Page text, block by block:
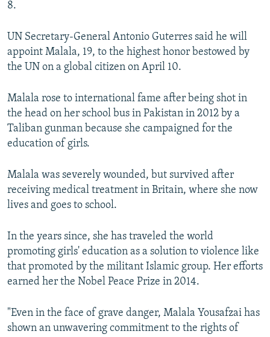
8.
UN Secretary-General Antonio Guterres said he will
appoint Malala, 19, to the highest honor bestowed by
the UN on a global citizen on April 10.
Malala rose to international fame after being shot in
the head on her school bus in Pakistan in 2012 by a
Taliban gunman because she campaigned for the
education of girls.
Malala was severely wounded, but survived after
receiving medical treatment in Britain, where she now
lives and goes to school.
In the years since, she has traveled the world
promoting girls' education as a solution to violence like
that promoted by the militant Islamic group. Her efforts
earned her the Nobel Peace Prize in 2014.
"Even in the face of grave danger, Malala Yousafzai has
shown an unwavering commitment to the rights of